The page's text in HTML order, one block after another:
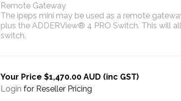
Remote Gateway
The ipeps mini may be used as a remote
plus the ADDERView® 4 PRO Switch. This will
switch.
Your Price $1,470.00 AUD (inc GST)
Login for Reseller Pricing